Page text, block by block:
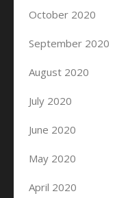
October 2020
September 2020
August 2020
July 2020
June 2020
May 2020
April 2020